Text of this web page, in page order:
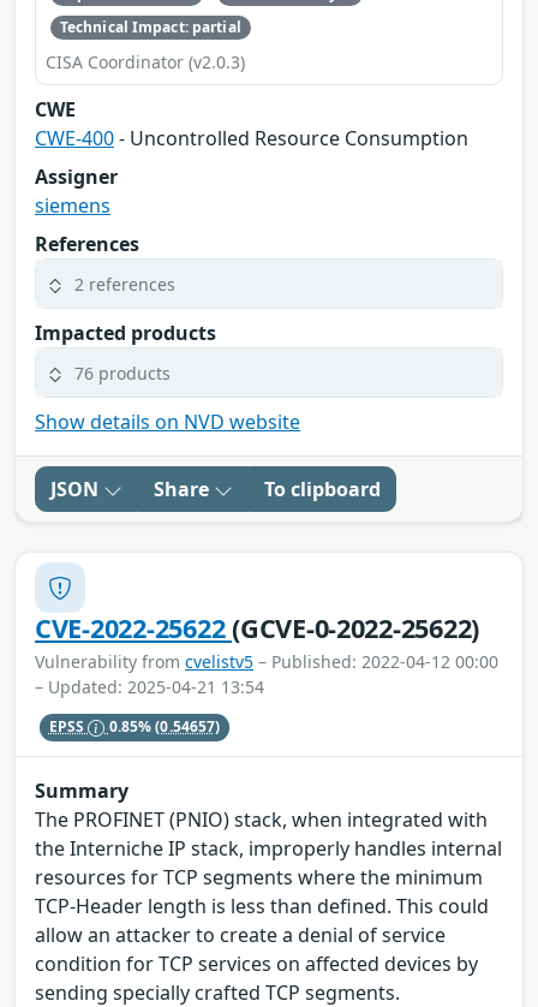
Technical Impact: partial
CISA Coordinator (v2.0.3)
CWE
CWE-400- Uncontrolled Resource Consumption
Assigner
siemens
References
2 references
Impacted products
76 products
Show details on NVD website
JSON Share To clipboard
CVE-2022-25622(GCVE-0-2022-25622)
Vulnerability from cvelistv5 – Published: 2022-04-12 00:00
– Updated: 2025-04-21 13:54
EPSS 0.85%(0.54657)
Summary
The PROFINET (PNIO) stack, when integrated with
the Interniche IP stack, improperly handles internal
resources for TCP segments where the minimum
TCP-Header length is less than defined. This could
allow an attacker to create a denial of service
condition for TCP services on affected devices by
sending specially crafted TCP segments.